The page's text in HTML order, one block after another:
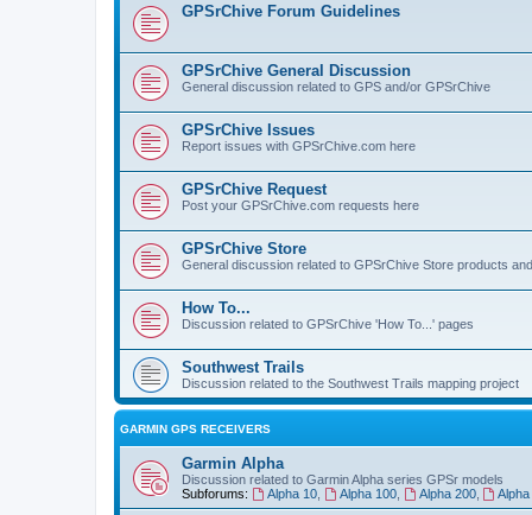
GPSrChive Forum Guidelines
GPSrChive General Discussion
General discussion related to GPS and/or GPSrChive
GPSrChive Issues
Report issues with GPSrChive.com here
GPSrChive Request
Post your GPSrChive.com requests here
GPSrChive Store
General discussion related to GPSrChive Store products
How To...
Discussion related to GPSrChive 'How To...' pages
Southwest Trails
Discussion related to the Southwest Trails mapping project
GARMIN GPS RECEIVERS
Garmin Alpha
Discussion related to Garmin Alpha series GPSr models
Subforums:
Alpha 10, Alpha 100, Alpha 200,